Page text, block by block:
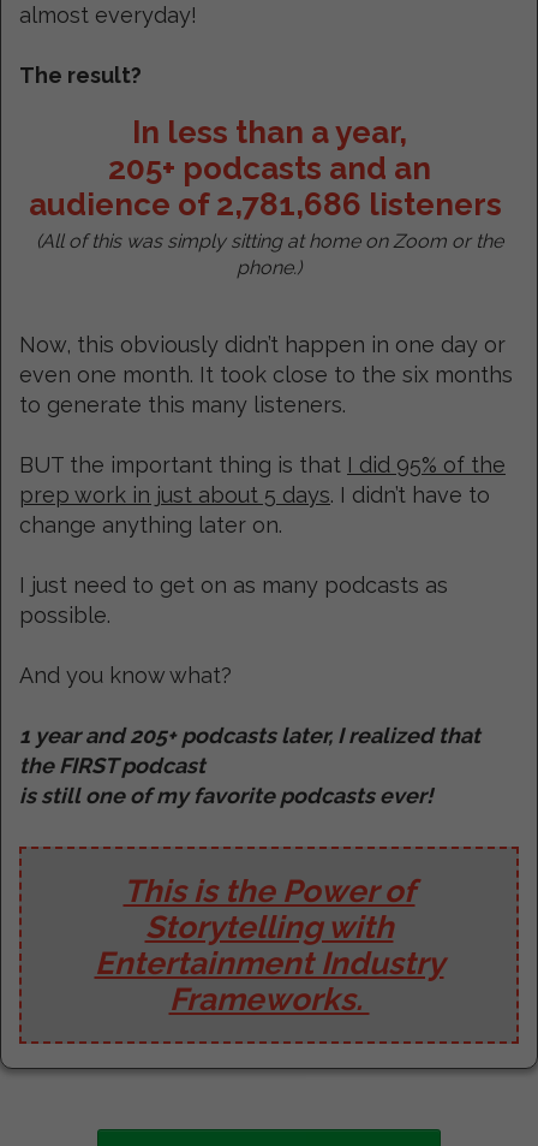
almost everyday!
The result?
In less than a year,
205+ podcasts and an
audience of 2,781,686 listeners
(All of this was simply sitting at home on Zoom or the
phone.)
Now, this obviously didn’t happen in one day or
even one month. It took close to the six months
to generate this many listeners.
BUT the important thing is that I did 95% of the
prep work in just about 5 days. I didn’t have to
change anything later on.
I just need to get on as many podcasts as
possible.
And you know what?
1 year and 205+ podcasts later, I realized that
the FIRST podcast
is still one of my favorite podcasts ever!
This is the Power of
Storytelling with
Entertainment Industry
Frameworks.